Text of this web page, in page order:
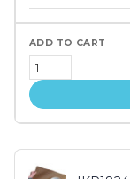
tiers